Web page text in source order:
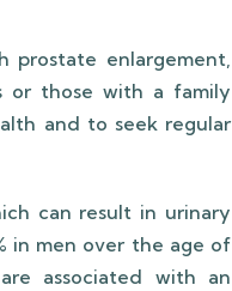
prostate enlargement,
or those with a family
and to seek regular
can result in urinary
in men over the age of
associated with an